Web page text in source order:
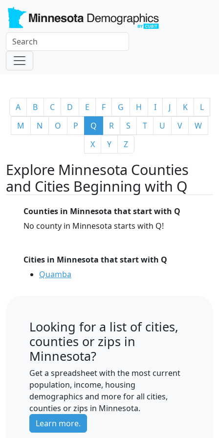
A B C D E F G H I J K
L
M
N O P Q R S T U V
W
X
Y Z
Explore Minnesota Counties
and Cities Beginning with Q
Counties in Minnesota that start with Q
No county in Minnesota starts with Q!
Cities in Minnesota that start with Q
Quamba
Looking for a list of cities,
counties or zips in
Minnesota?
Get a spreadsheet with the most current
population, income, housing
demographics and more for all cities,
counties or zips in Minnesota.
Learn more.